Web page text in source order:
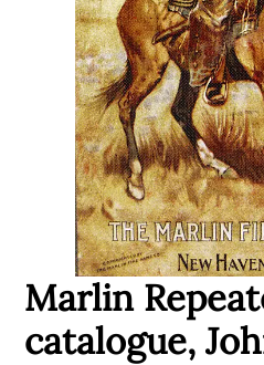
Marlin
catalogue,